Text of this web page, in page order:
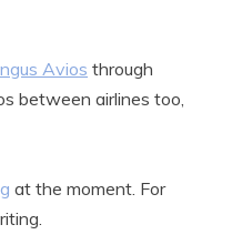
Avios through
between airlines too,
at the moment. For